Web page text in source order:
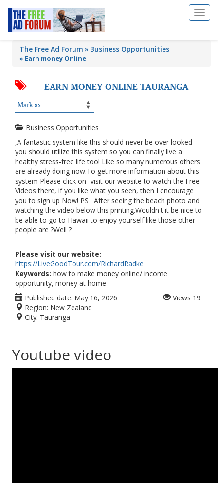
Toggle
The Free Ad Forum Business Opportunities
» Earn money Online
EARN MONEY ONLINE TAURANGA
Business Opportunities
,A fantastic system like this should never be over looked
you should utilize this system so you can finally live a
healthy stress-free life too! Like so many numerous others
are already doing now.To get more information about this
system Please click on- visit our website to watch the Free
Videos there, if you like what you seen, then I encourage
you to sign up Now! PS : After seeing the beach photo and
watching the video below this printing.Wouldn't it be nice to
be able to go to Hawaii to enjoy yourself like those other
people are ?Well ?
Please visit our website:
https://LiveGoodTour.com/RichardRadke
Keywords: how to make money online/ income
opportunity, money at home
Published date: May 16, 2026
Region: New Zealand
City: Tauranga
Views 19
Youtube video